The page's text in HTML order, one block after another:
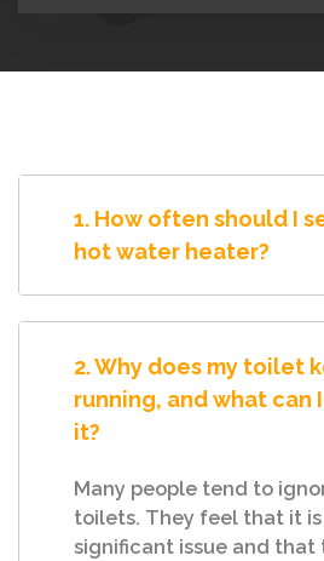
1. How often should I
hot water heater?
2. Why does my toilet
running, and what can
it?
Many people tend to
toilets. They feel that it
significant issue and that